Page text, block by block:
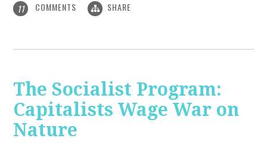
11 COMMENTS SHARE
The Socialist Program:
Capitalists Wage War on
Nature